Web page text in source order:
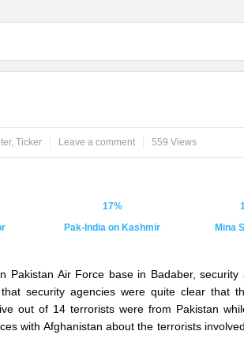
, Ticker Leave a comment 559 Views
17%
Pak-India on Kashmir
Mina
Pakistan Air Force base in Badaber,
security agencies were quite clear that
out of 14 terrorists were from Pakistan
with Afghanistan about the terrorists